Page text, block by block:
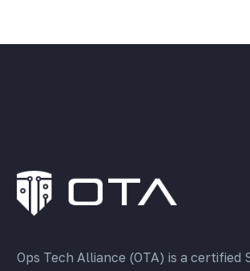
Ops Tech Alliance (OTA) is a certified